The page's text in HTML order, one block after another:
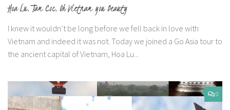
Hoa Lu, Tam Coc, Oh Vietnam you Beauty
I knew it wouldn’t be long before we fell back in love with
Vietnam and indeed it was not. Today we joined a Go Asia tour to
the ancient capital of Vietnam, Hoa Lu...
0